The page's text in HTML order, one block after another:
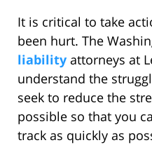
It is critical to take
been hurt. The
liability attorneys at
understand the
seek to reduce the
possible so that you
track as quickly as